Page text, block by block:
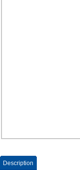
Description